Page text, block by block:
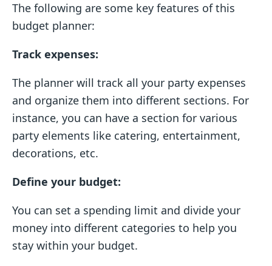
The following are some key features of this
budget planner:
Track expenses:
The planner will track all your party expenses
and organize them into different sections. For
instance, you can have a section for various
party elements like catering, entertainment,
decorations, etc.
Define your budget:
You can set a spending limit and divide your
money into different categories to help you
stay within your budget.